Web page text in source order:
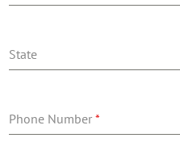
State
Phone Number*